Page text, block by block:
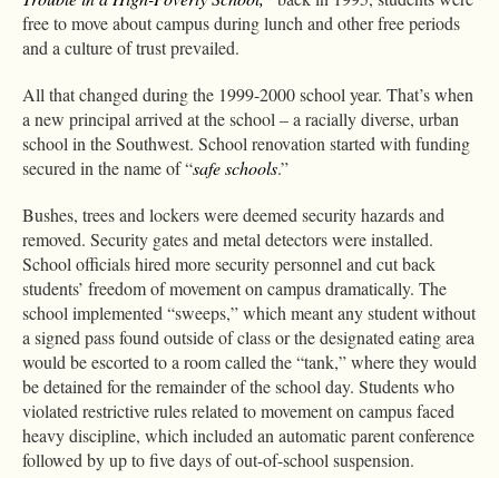
free to move about campus during lunch and other free periods
and a culture of trust prevailed.
All that changed during the 1999-2000 school year. That’s when
a new principal arrived at the school – a racially diverse, urban
school in the Southwest. School renovation started with funding
secured in the name of “safe schools.”
Bushes, trees and lockers were deemed security hazards and
removed. Security gates and metal detectors were installed.
School officials hired more security personnel and cut back
students’ freedom of movement on campus dramatically. The
school implemented “sweeps,” which meant any student without
a signed pass found outside of class or the designated eating area
would be escorted to a room called the “tank,” where they would
be detained for the remainder of the school day. Students who
violated restrictive rules related to movement on campus faced
heavy discipline, which included an automatic parent conference
followed by up to five days of out-of-school suspension.